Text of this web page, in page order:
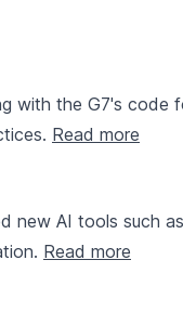
with the G7's code
Read more
new AI tools such as
Read more